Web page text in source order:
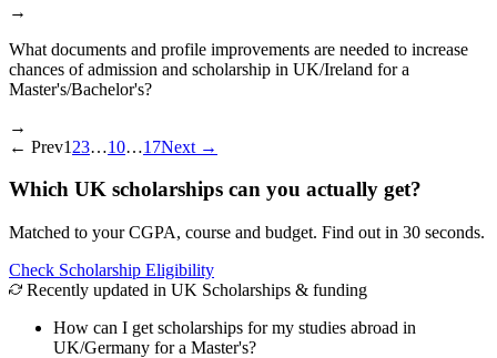
→
What documents and profile improvements are needed to increase
chances of admission and scholarship in UK/Ireland for a
Master's/Bachelor's?
→
← Prev1 23…10…17Next →
Which UK scholarships can you actually get?
Matched to your CGPA, course and budget. Find out in 30 seconds.
Check Scholarship Eligibility
Recently updated in UK Scholarships & funding
How can I get scholarships for my studies abroad in
UK/Germany for a Master's?